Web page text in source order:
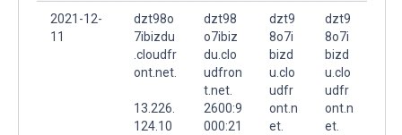
2021-12-
11
dzt98o
7ibizdu
.cloudfr
ont.net.
13.226.
124.10
dzt98
o7ibiz
du.clo
udfron
t.net.
2600:9
000:21
dzt9
8o7i
bizd
u.clo
udfr
ont.n
et.
dzt9
8o7i
bizd
u.clo
udfr
ont.n
et.